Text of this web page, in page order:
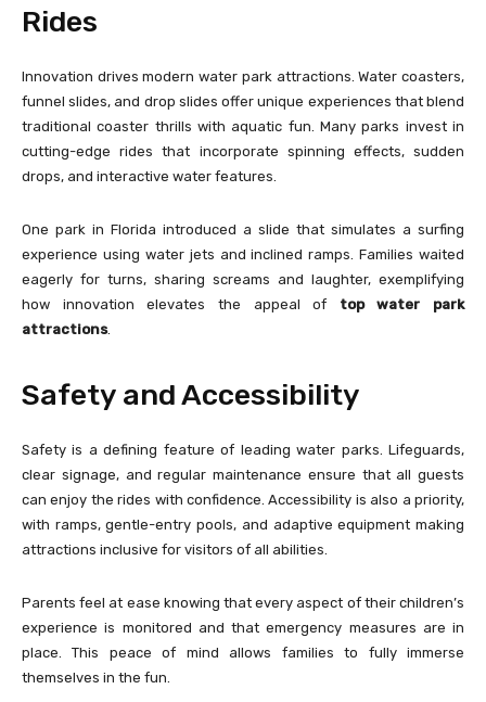
Rides
Innovation drives modern water park attractions. Water coasters,
funnel slides, and drop slides offer unique experiences that blend
traditional coaster thrills with aquatic fun. Many parks invest in
cutting-edge rides that incorporate spinning effects, sudden
drops, and interactive water features.
One park in Florida introduced a slide that simulates a surfing
experience using water jets and inclined ramps. Families waited
eagerly for turns, sharing screams and laughter, exemplifying
how innovation elevates the appeal of top water park
attractions.
Safety and Accessibility
Safety is a defining feature of leading water parks. Lifeguards,
clear signage, and regular maintenance ensure that all guests
can enjoy the rides with confidence. Accessibility is also a priority,
with ramps, gentle-entry pools, and adaptive equipment making
attractions inclusive for visitors of all abilities.
Parents feel at ease knowing that every aspect of their children’s
experience is monitored and that emergency measures are in
place. This peace of mind allows families to fully immerse
themselves in the fun.